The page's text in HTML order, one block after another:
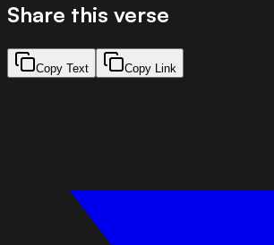
Share this verse
Copy Text Copy Link